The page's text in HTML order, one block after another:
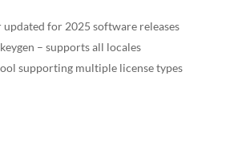
updated for 2025 software releases
– supports all locales
supporting multiple license types